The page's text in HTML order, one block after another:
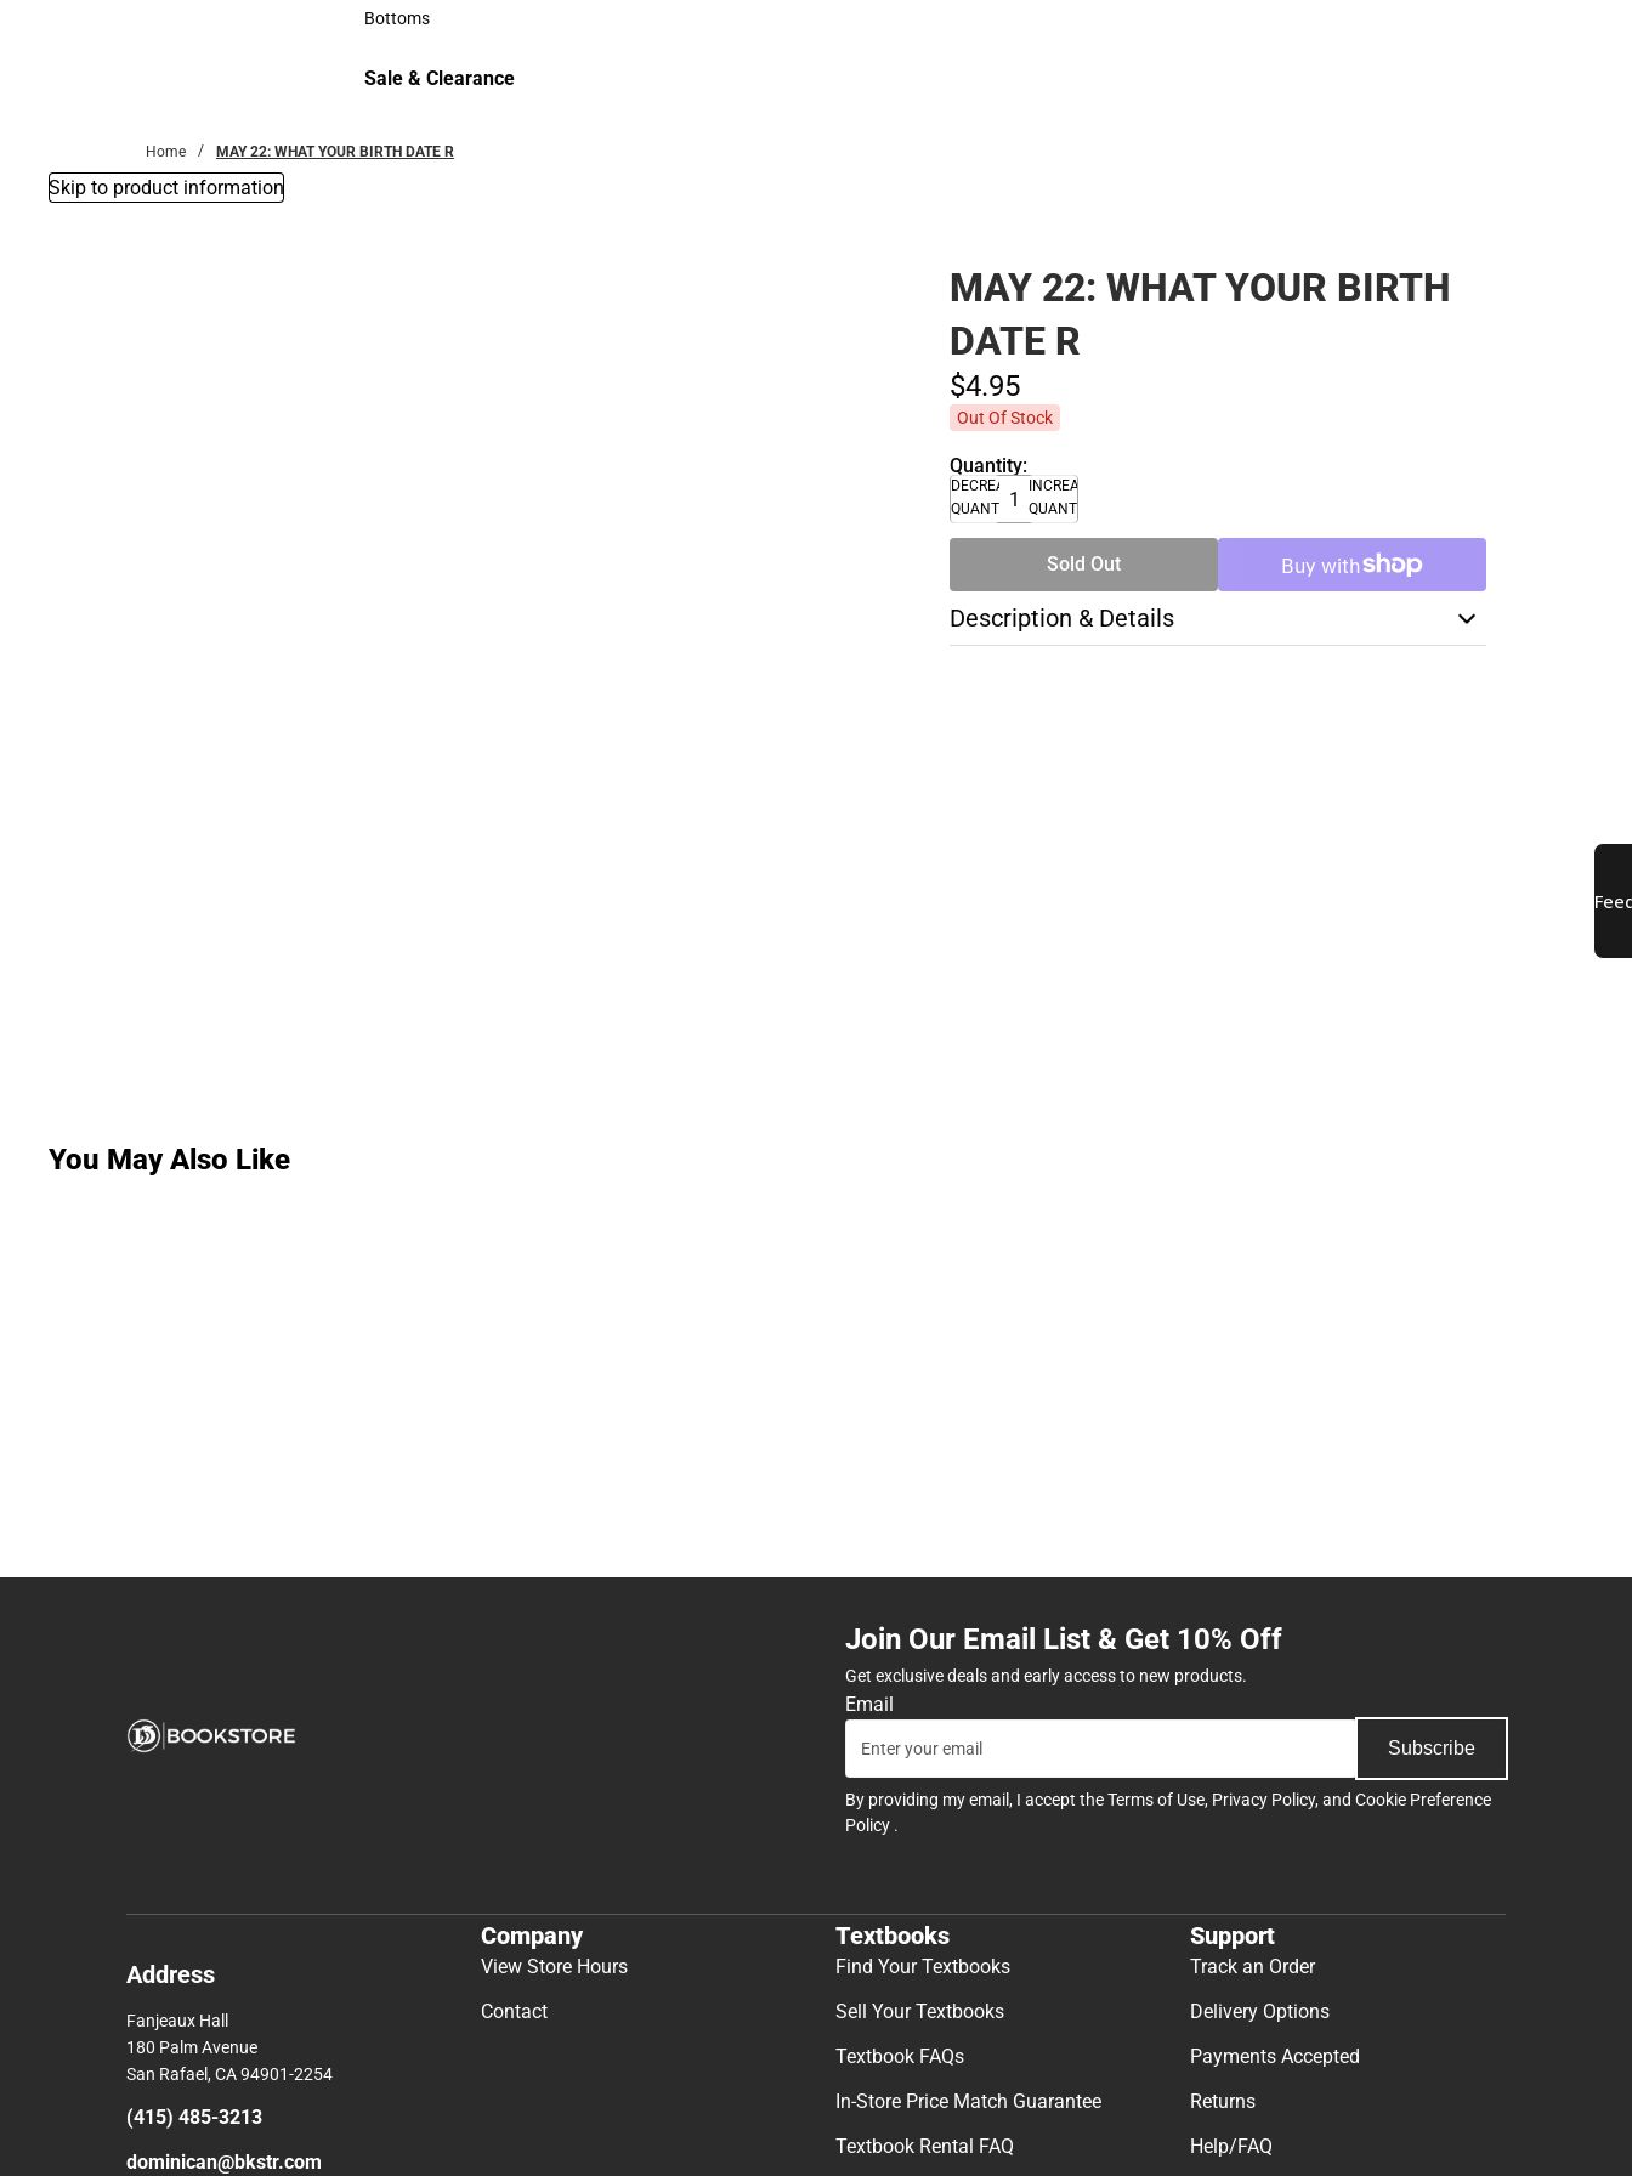
Accessories
Bottoms
Sale & Clearance
Home MAY 22: WHAT YOUR BIRTH DATE R
Skip to product information
MAY 22: WHAT YOUR BIRTH
DATE R
$4.95
Out Of Stock
Quantity:
DECREASE
QUANTITY
INCREASE
QUANTITY
Sold Out
Description & Details
You May Also Like
Join Our Email List & Get 10% Off
Get exclusive deals and early access to new products.
Email
Subscribe
By providing my email, I accept theTerms of Use, Privacy Policy, and Cookie Preference
Policy .
Address
Fanjeaux Hall
180 Palm Avenue
San Rafael, CA 94901-2254
(415) 485-3213
dominican@bkstr.com
Company
View Store Hours
Contact
Textbooks
Find Your Textbooks
Sell Your Textbooks
Textbook FAQs
In-Store Price Match Guarantee
Textbook Rental FAQ
Support
Track an Order
Delivery Options
Payments Accepted
Returns
Help/FAQ